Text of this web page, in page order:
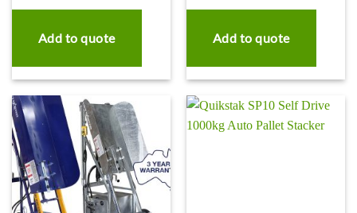
Add to quote Add to quote